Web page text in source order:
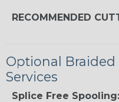
RECOMMENDED
Optional
Services
Splice Free Spooling: